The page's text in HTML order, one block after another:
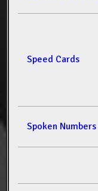
Speed Cards
Spoken Numbers